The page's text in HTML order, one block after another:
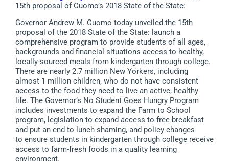
15th proposal of Cuomo’s 2018 State of the State:
Governor Andrew M. Cuomo today unveiled the 15th
proposal of the 2018 State of the State: launch a
comprehensive program to provide students of all ages,
backgrounds and financial situations access to healthy,
locally-sourced meals from kindergarten through college.
There are nearly 2.7 million New Yorkers, including
almost 1 million children, who do not have consistent
access to the food they need to live an active, healthy
life. The Governor’s No Student Goes Hungry Program
includes investments to expand the Farm to School
program, legislation to expand access to free breakfast
and put an end to lunch shaming, and policy changes
to ensure students in kindergarten through college receive
access to farm-fresh foods in a quality learning
environment.